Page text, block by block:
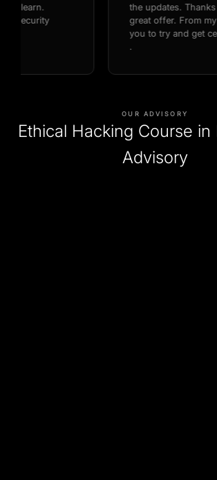
the updates. Thanks to Team Texial,
great offer. From my experience, I’d
you to try and get certification from
OUR ADVISORY
Ethical Hacking Course in
Advisory